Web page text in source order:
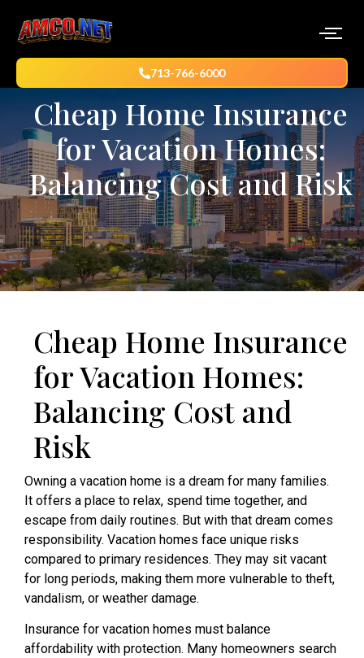
713-766-6000
Cheap Home Insurance
for Vacation Homes:
Balancing Cost and Risk
Cheap Home Insurance
for Vacation Homes:
Balancing Cost and
Risk
Owning a vacation home is a dream for many families.
It offers a place to relax, spend time together, and
escape from daily routines. But with that dream comes
responsibility. Vacation homes face unique risks
compared to primary residences. They may sit vacant
for long periods, making them more vulnerable to theft,
vandalism, or weather damage.
Insurance for vacation homes must balance
affordability with protection. Many homeowners search